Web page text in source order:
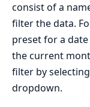
consist of a
filter the data.
preset for a
the current
filter by
dropdown.